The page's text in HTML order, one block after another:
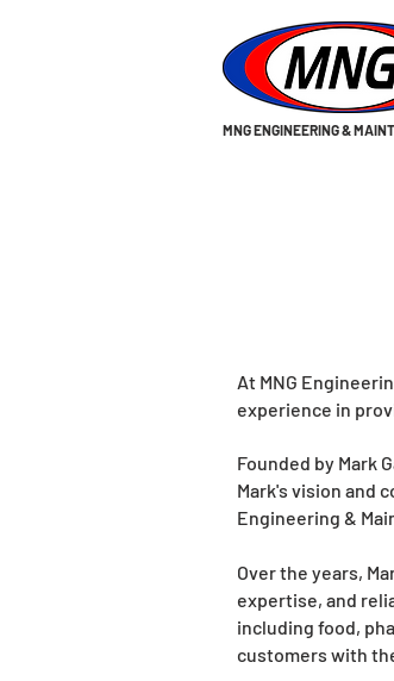
MNG ENGINEERING &
At MNG
experience in
Founded by Mark
Mark's vision and
Engineering &
Over the years,
expertise, and
including food,
customers with